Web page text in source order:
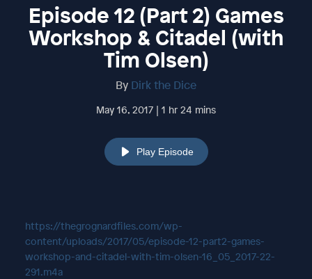
Episode 12 (Part 2) Games
Workshop & Citadel (with
Tim Olsen)
By Dirk the Dice
May 16, 2017 | 1 hr 24 mins
Play Episode
https://thegrognardfiles.com/wp-
content/uploads/2017/05/episode-12-part2-games-
workshop-and-citadel-with-tim-olsen-16_05_2017-22-
291.m4a